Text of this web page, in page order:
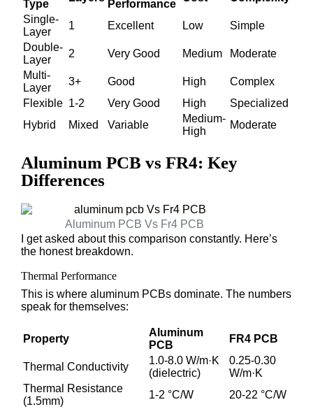
Type Performance
Single-
Layer
1 Excellent Low
Simple
Double-
Layer
2 Very Good Medium
Moderate
Multi-
Layer
3+ Good High
Complex
Flexible 1-2 Very Good High
Specialized
Hybrid
Mixed Variable
Medium-
High
Moderate
Aluminum PCB vs FR4: Key
Differences
Aluminum PCB Vs Fr4 PCB​
I get asked about this comparison constantly. Here’s
the honest breakdown.
Thermal Performance
This is where aluminum PCBs dominate. The numbers
speak for themselves:
Property
Aluminum
PCB
FR4 PCB
Thermal Conductivity
1.0-8.0 W/m·K
(dielectric)
0.25-0.30
W/m·K
Thermal Resistance
(1.5mm)
1-2 °C/W
20-22 °C/W